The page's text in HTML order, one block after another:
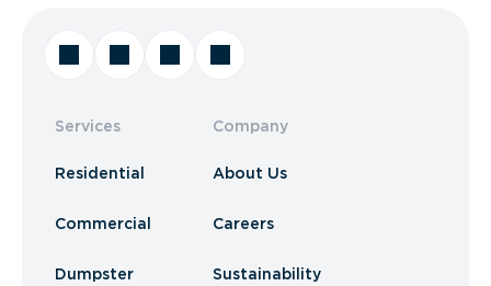
Services
Residential
Commercial
Dumpster
Company
About Us
Careers
Sustainability